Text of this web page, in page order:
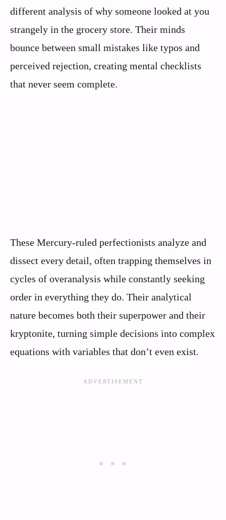
different analysis of why someone looked at you
strangely in the grocery store. Their minds
bounce between small mistakes like typos and
perceived rejection, creating mental checklists
that never seem complete.
These Mercury-ruled perfectionists analyze and
dissect every detail, often trapping themselves in
cycles of overanalysis while constantly seeking
order in everything they do. Their analytical
nature becomes both their superpower and their
kryptonite, turning simple decisions into complex
equations with variables that don’t even exist.